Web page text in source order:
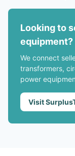
Looking to
equipment?
We connect
transformers,
power
Visit